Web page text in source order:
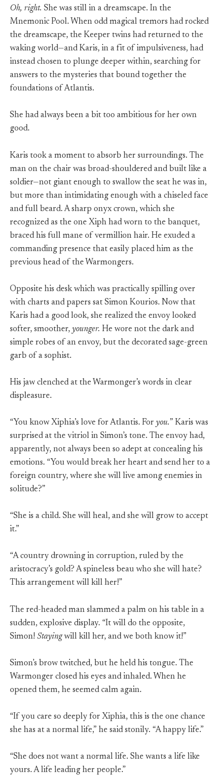
Oh, right. She was still in a dreamscape. In the
Mnemonic Pool. When odd magical tremors had rocked
the dreamscape, the Keeper twins had returned to the
waking world—and Karis, in a fit of impulsiveness, had
instead chosen to plunge deeper within, searching for
answers to the mysteries that bound together the
foundations of Atlantis.
She had always been a bit too ambitious for her own
good.
Karis took a moment to absorb her surroundings. The
man on the chair was broad-shouldered and built like a
soldier—not giant enough to swallow the seat he was in,
but more than intimidating enough with a chiseled face
and full beard. A sharp onyx crown, which she
recognized as the one Xiph had worn to the banquet,
braced his full mane of vermillion hair. He exuded a
commanding presence that easily placed him as the
previous head of the Warmongers.
Opposite his desk which was practically spilling over
with charts and papers sat Simon Kourios. Now that
Karis had a good look, she realized the envoy looked
softer, smoother, younger. He wore not the dark and
simple robes of an envoy, but the decorated sage-green
garb of a sophist.
His jaw clenched at the Warmonger’s words in clear
displeasure.
“You know Xiphia’s love for Atlantis. For you.” Karis was
surprised at the vitriol in Simon’s tone. The envoy had,
apparently, not always been so adept at concealing his
emotions. “You would break her heart and send her to a
foreign country, where she will live among enemies in
solitude?”
“She is a child. She will heal, and she will grow to accept
it.”
“A country drowning in corruption, ruled by the
aristocracy’s gold? A spineless beau who she will hate?
This arrangement will kill her!”
The red-headed man slammed a palm on his table in a
sudden, explosive display. “It will do the opposite,
Simon! Stayingwill kill her, and we both know it!”
Simon’s brow twitched, but he held his tongue. The
Warmonger closed his eyes and inhaled. When he
opened them, he seemed calm again.
“If you care so deeply for Xiphia, this is the one chance
she has at a normal life,” he said stonily. “A happy life.”
“She does not want a normal life. She wants a life like
yours. A life leading her people.”